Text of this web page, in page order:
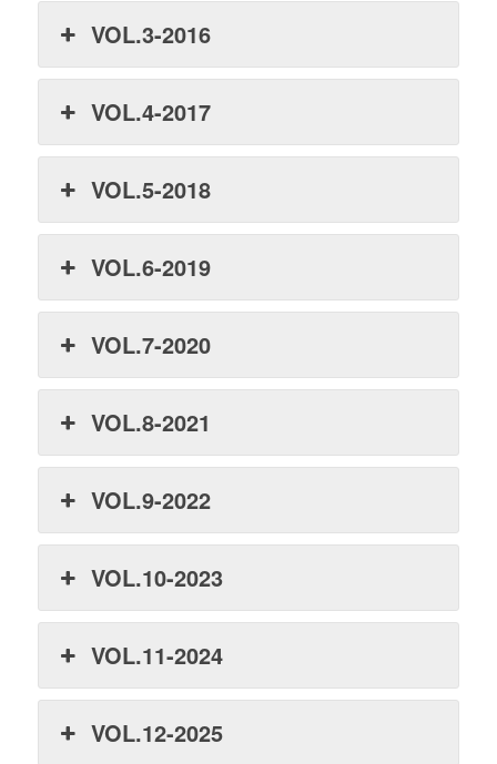
VOL.3-2016
VOL.4-2017
VOL.5-2018
VOL.6-2019
VOL.7-2020
VOL.8-2021
VOL.9-2022
VOL.10-2023
VOL.11-2024
VOL.12-2025